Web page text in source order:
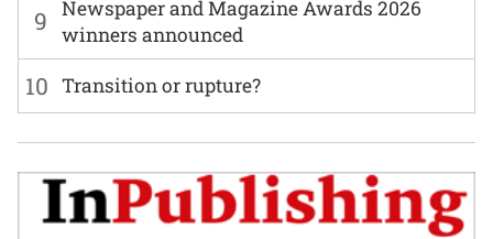
9
Newspaper and Magazine Awards 2026
winners announced
10 Transition or rupture?